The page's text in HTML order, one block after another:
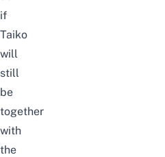
if
Taiko
will
still
be
together
with
the